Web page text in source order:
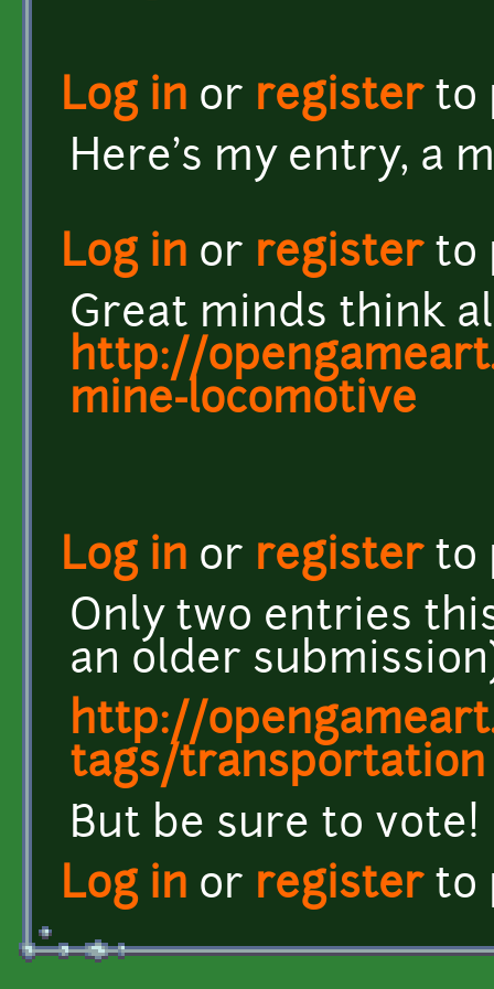
Log in or registerto
Here's my entry, a
Log in or registerto
Great minds think
http://
mine-locomotive
Log in or registerto
Only two entries
an older
http://
tags/transportation
But be sure to vote!
Log in or registerto